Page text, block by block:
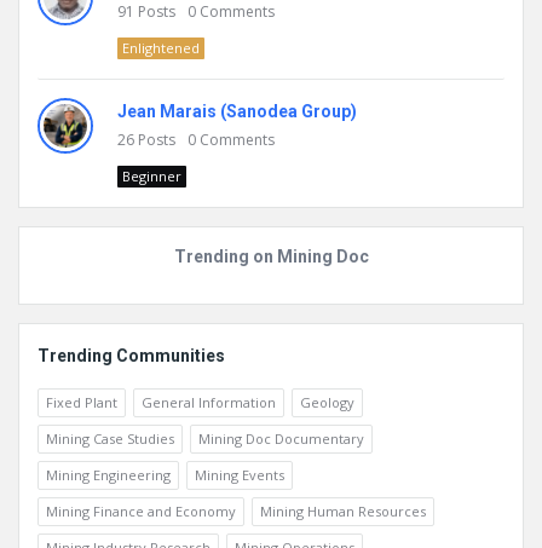
91 Posts 0 Comments
Enlightened
Jean Marais (Sanodea Group)
26 Posts 0 Comments
Beginner
Trending on Mining Doc
Trending Communities
Fixed Plant General Information
Geology
Mining Case Studies
Mining Doc Documentary
Mining Engineering
Mining Events
Mining Finance and Economy
Mining Human Resources